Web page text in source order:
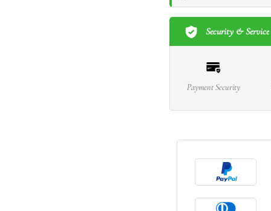
Security & Service
Payment Security